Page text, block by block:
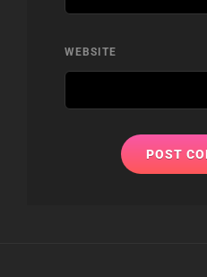
WEBSITE